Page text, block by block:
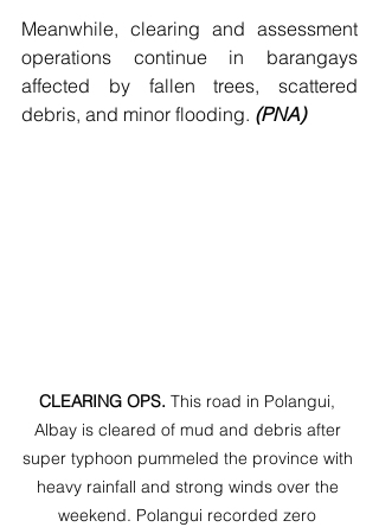
Meanwhile, clearing and assessment
operations continue in barangays
affected by fallen trees, scattered
debris, and minor flooding. (PNA)
CLEARING OPS. This road in Polangui,
Albay is cleared of mud and debris after
super typhoon pummeled the province with
heavy rainfall and strong winds over the
weekend. Polangui recorded zero